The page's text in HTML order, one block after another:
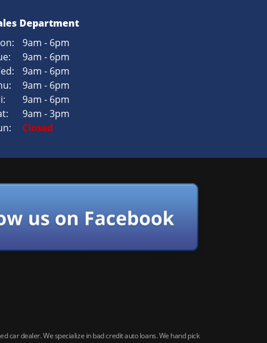
Department
9am - 6pm
9am - 6pm
9am - 6pm
9am - 6pm
9am - 6pm
9am - 3pm
Closed
car dealer. We specialize in bad credit auto loans. We hand pick